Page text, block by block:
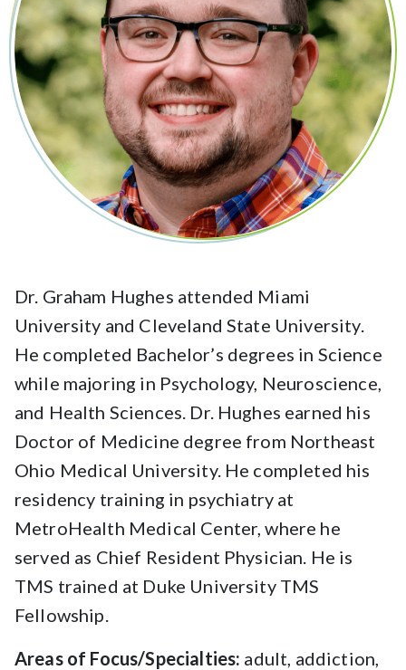
Dr. Graham Hughes attended Miami
University and Cleveland State University.
He completed Bachelor’s degrees in Science
while majoring in Psychology, Neuroscience,
and Health Sciences. Dr. Hughes earned his
Doctor of Medicine degree from Northeast
Ohio Medical University. He completed his
residency training in psychiatry at
MetroHealth Medical Center, where he
served as Chief Resident Physician. He is
TMS trained at Duke University TMS
Fellowship.
Areas of Focus/Specialties: adult, addiction,